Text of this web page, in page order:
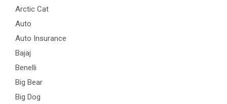
Arctic Cat
Auto
Auto Insurance
Bajaj
Benelli
Big Bear
Big Dog